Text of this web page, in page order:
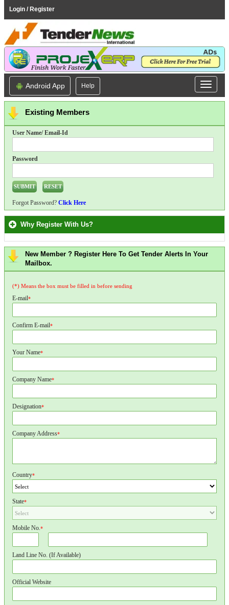
Login / Register
Android App Help
Existing Members
User Name/ Email-Id
Password
Forgot Password? Click Here
Why Register With Us?
New Member ? Register Here To Get Tender Alerts In Your
Mailbox.
(*) Means the box must be filled in before sending
E-mail*
Confirm E-mail*
Your Name*
Company Name*
Designation*
Company Address*
Country*
State*
Mobile No.*
Land Line No. (If Available)
Official Website